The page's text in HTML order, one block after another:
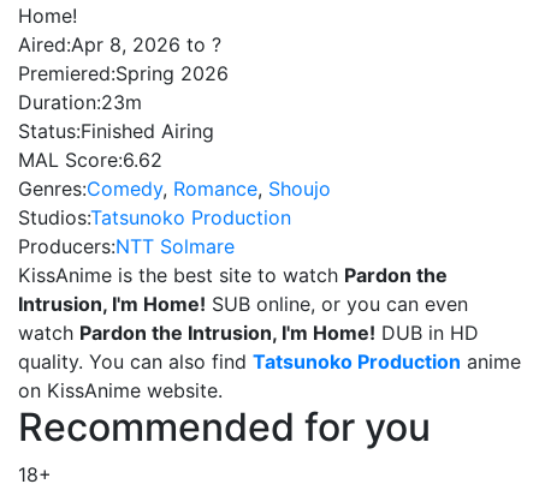
Home!
Aired:Apr 8, 2026 to ?
Premiered:Spring 2026
Duration:23m
Status:Finished Airing
MAL Score:6.62
Genres:Comedy, Romance, Shoujo
Studios:Tatsunoko Production
Producers:NTT Solmare
KissAnime is the best site to watch Pardon the
Intrusion, I'm Home! SUB online, or you can even
watch Pardon the Intrusion, I'm Home! DUB in HD
quality. You can also find Tatsunoko Production anime
on KissAnime website.
Recommended for you
18+